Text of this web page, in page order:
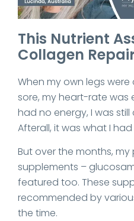
This Nutrient
Collagen
When my own legs
sore, my heart-rate was
had no energy, I was
Afterall, it was what I
But over the months,
supplements –
featured too. These
recommended by
the time.